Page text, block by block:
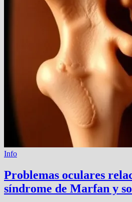
Info
Problemas oculares
síndrome de Marfan y